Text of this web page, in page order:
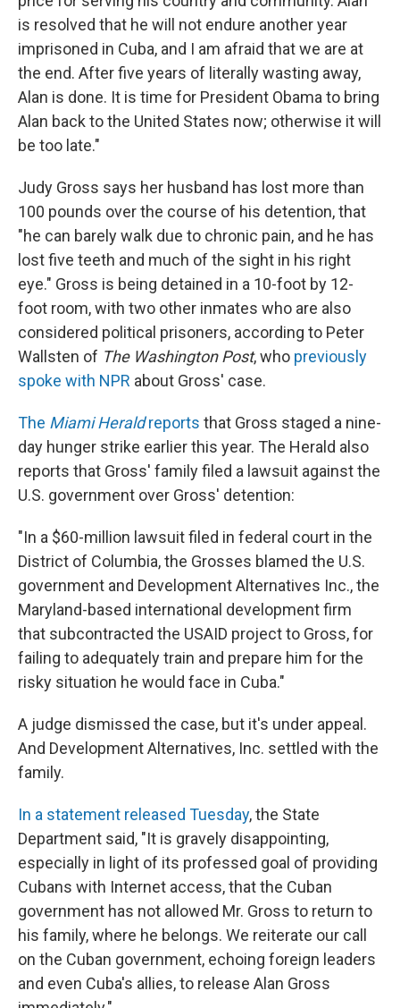
is resolved that he will not endure another year
imprisoned in Cuba, and I am afraid that we are at
the end. After five years of literally wasting away,
Alan is done. It is time for President Obama to bring
Alan back to the United States now; otherwise it will
be too late."
Judy Gross says her husband has lost more than
100 pounds over the course of his detention, that
"he can barely walk due to chronic pain, and he has
lost five teeth and much of the sight in his right
eye." Gross is being detained in a 10-foot by 12-
foot room, with two other inmates who are also
considered political prisoners, according to Peter
Wallsten of The Washington Post, who previously
spoke with NPR about Gross' case.
The Miami Heraldreports that Gross staged a nine-
day hunger strike earlier this year. The Herald also
reports that Gross' family filed a lawsuit against the
U.S. government over Gross' detention:
"In a $60-million lawsuit filed in federal court in the
District of Columbia, the Grosses blamed the U.S.
government and Development Alternatives Inc., the
Maryland-based international development firm
that subcontracted the USAID project to Gross, for
failing to adequately train and prepare him for the
risky situation he would face in Cuba."
A judge dismissed the case, but it's under appeal.
And Development Alternatives, Inc. settled with the
family.
In a statement released Tuesday, the State
Department said, "It is gravely disappointing,
especially in light of its professed goal of providing
Cubans with Internet access, that the Cuban
government has not allowed Mr. Gross to return to
his family, where he belongs. We reiterate our call
on the Cuban government, echoing foreign leaders
and even Cuba's allies, to release Alan Gross